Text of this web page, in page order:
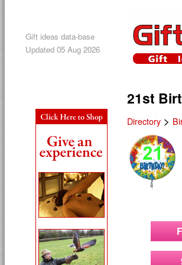
Gift ideas data-base
Updated 05 Aug 2026
21st
Directory >